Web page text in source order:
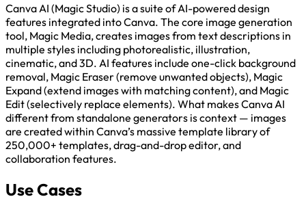
Canva AI (Magic Studio) is a suite of AI-powered design
features integrated into Canva. The core image generation
tool, Magic Media, creates images from text descriptions in
multiple styles including photorealistic, illustration,
cinematic, and 3D. AI features include one-click background
removal, Magic Eraser (remove unwanted objects), Magic
Expand (extend images with matching content), and Magic
Edit (selectively replace elements). What makes Canva AI
different from standalone generators is context — images
are created within Canva’s massive template library of
250,000+ templates, drag-and-drop editor, and
collaboration features.
Use Cases